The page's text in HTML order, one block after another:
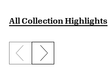
All Collection Highlights
Previous slide
Next slide